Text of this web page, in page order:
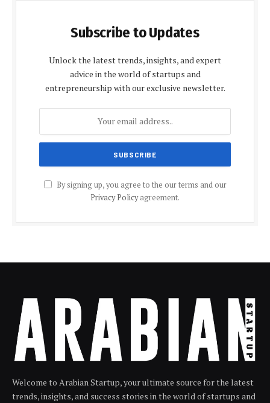
Subscribe to Updates
Unlock the latest trends, insights, and expert
advice in the world of startups and
entrepreneurship with our exclusive newsletter.
By signing up, you agree to the our terms and our
Privacy Policyagreement.
Welcome to Arabian Startup, your ultimate source for the latest
trends, insights, and success stories in the world of startups and